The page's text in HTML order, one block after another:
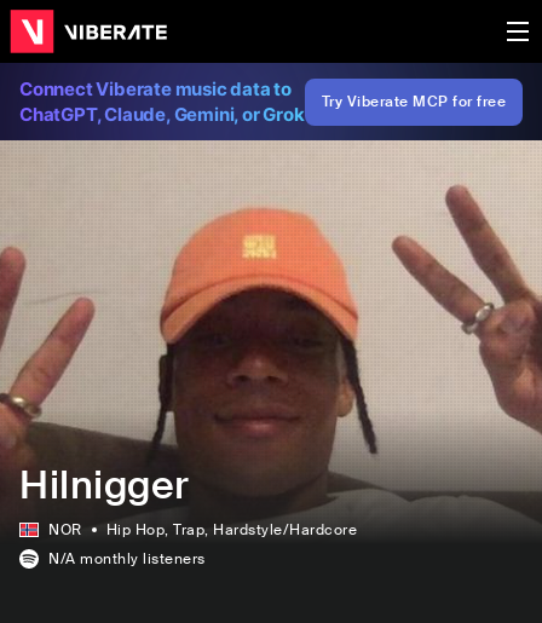
Connect Viberate music data to
ChatGPT, Claude, Gemini, or Grok
Try Viberate MCP for free
Hilnigger
NOR Hip Hop, Trap, Hardstyle/Hardcore
N/A monthly listeners